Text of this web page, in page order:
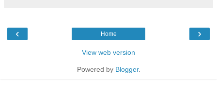
‹ ›
Home
View web version
Powered by Blogger.